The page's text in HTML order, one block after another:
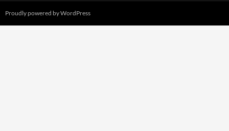
Proudly powered by WordPress